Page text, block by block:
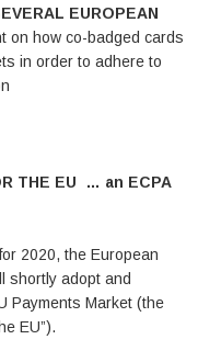
EUROPEAN
on how co-badged cards
in order to adhere to
THE EU … an ECPA
2020, the European
shortly adopt and
Payments Market (the
EU”).